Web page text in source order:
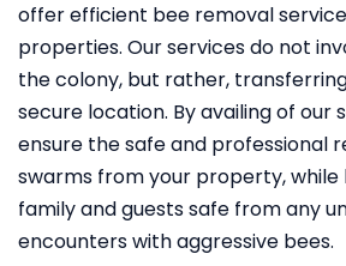
offer efficient bee removal
properties. Our services do not
the colony, but rather,
secure location. By availing of our
ensure the safe and professional
swarms from your property, while
family and guests safe from any
encounters with aggressive bees.